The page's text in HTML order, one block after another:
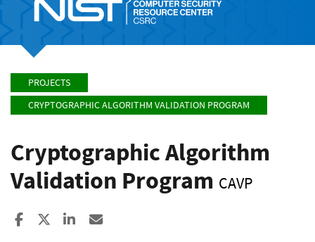
PROJECTS
CRYPTOGRAPHIC ALGORITHM VALIDATION PROGRAM
Cryptographic Algorithm
Validation Program CAVP
Share to Facebook
Share to XShare to LinkedIn